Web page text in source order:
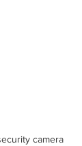
camera